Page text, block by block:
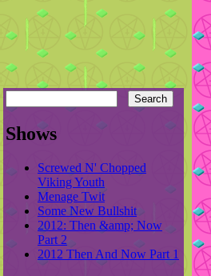
Shows
Screwed N' Chopped
Viking Youth
Menage Twit
Some New Bullshit
2012: Then &amp; Now
Part 2
2012 Then And Now Part 1